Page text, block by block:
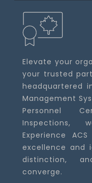
Elevate your
your trusted
headquartered
Management
Personnel
Inspections,
Experience
excellence and
distinction,
converge.